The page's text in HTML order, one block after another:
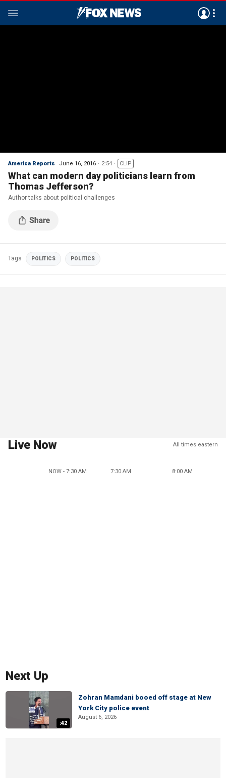
America Reports June 16, 2016 2:54 CLIP
What can modern day politicians learn from
Thomas Jefferson?
Author talks about political challenges
Tags POLITICS POLITICS
Live Now All times eastern
NOW - 7:30 AM 7:30 AM 8:00 AM
Next Up
:42
Zohran Mamdani booed off stage at New
York City police event
August 6, 2026